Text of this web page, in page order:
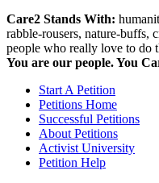
Care2 Stands With:
rabble-rousers, nature-buffs,
people who really love to do
You are our people. You
Start A Petition
Petitions Home
Successful Petitions
About Petitions
Activist University
Petition Help